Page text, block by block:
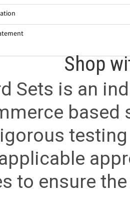
Shop
Sets is an
to ensure